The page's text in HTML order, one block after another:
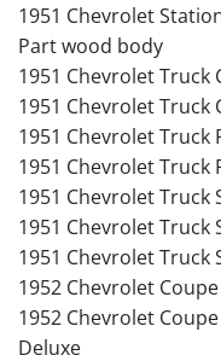
1951 Chevrolet
Part wood body
1951 Chevrolet Truck
1951 Chevrolet Truck
1951 Chevrolet Truck
1951 Chevrolet Truck
1951 Chevrolet Truck
1951 Chevrolet Truck
1951 Chevrolet Truck
1952 Chevrolet
1952 Chevrolet
Deluxe